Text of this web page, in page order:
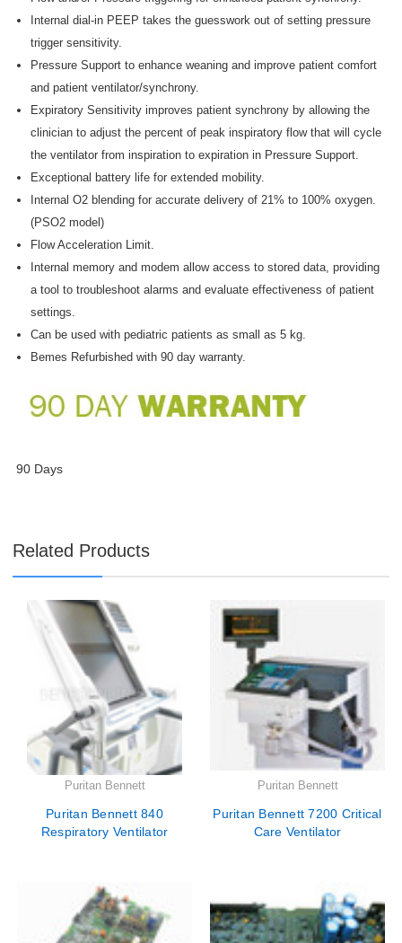
Internal dial-in PEEP takes the guesswork out of setting pressure
trigger sensitivity.
Pressure Support to enhance weaning and improve patient comfort
and patient ventilator/synchrony.
Expiratory Sensitivity improves patient synchrony by allowing the
clinician to adjust the percent of peak inspiratory flow that will cycle
the ventilator from inspiration to expiration in Pressure Support.
Exceptional battery life for extended mobility.
Internal O2 blending for accurate delivery of 21% to 100% oxygen.
(PSO2 model)
Flow Acceleration Limit.
Internal memory and modem allow access to stored data, providing
a tool to troubleshoot alarms and evaluate effectiveness of patient
settings.
Can be used with pediatric patients as small as 5 kg.
Bemes Refurbished with 90 day warranty.
90 Days
Related Products
Puritan Bennett
Puritan Bennett 840
Respiratory Ventilator
Puritan Bennett
Puritan Bennett 7200 Critical
Care Ventilator